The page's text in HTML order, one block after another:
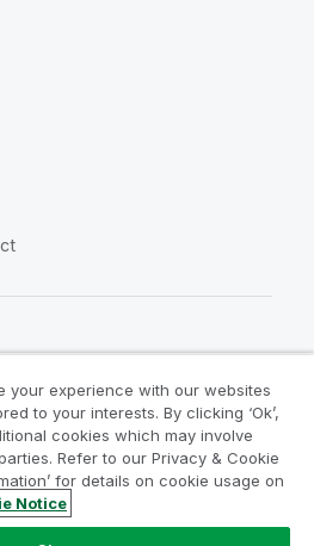
Product Terms
& Cookie Notice
your experience with our websites
to your interests. By clicking ‘Ok’,
cookies which may involve
Refer to our Privacy & Cookie
for details on cookie usage on
Notice